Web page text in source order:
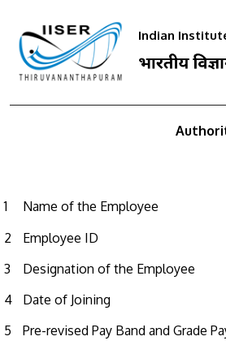
Indian
1
Name of the Employee
2
Employee ID
3
Designation of the Employee
4
Date of Joining
5
Pre-revised Pay Band and Grade